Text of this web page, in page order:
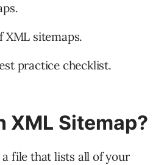
sitemaps.
practice checklist.
XML Sitemap?
file that lists all of your